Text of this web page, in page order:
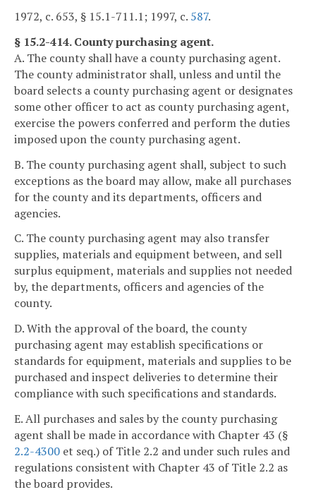
1972, c. 653, § 15.1-711.1; 1997, c. 587.
§ 15.2-414. County purchasing agent.
A. The county shall have a county purchasing agent.
The county administrator shall, unless and until the
board selects a county purchasing agent or designates
some other officer to act as county purchasing agent,
exercise the powers conferred and perform the duties
imposed upon the county purchasing agent.
B. The county purchasing agent shall, subject to such
exceptions as the board may allow, make all purchases
for the county and its departments, officers and
agencies.
C. The county purchasing agent may also transfer
supplies, materials and equipment between, and sell
surplus equipment, materials and supplies not needed
by, the departments, officers and agencies of the
county.
D. With the approval of the board, the county
purchasing agent may establish specifications or
standards for equipment, materials and supplies to be
purchased and inspect deliveries to determine their
compliance with such specifications and standards.
E. All purchases and sales by the county purchasing
agent shall be made in accordance with Chapter 43 (§
2.2-4300 et seq.) of Title 2.2 and under such rules and
regulations consistent with Chapter 43 of Title 2.2 as
the board provides.